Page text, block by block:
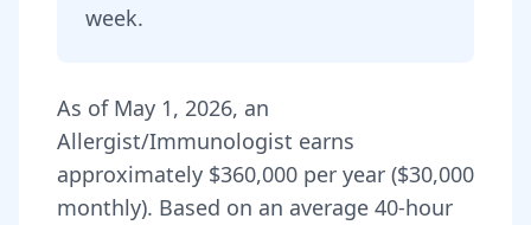
week.
As of May 1, 2026, an
Allergist/Immunologist earns
approximately $360,000 per year ($30,000
monthly). Based on an average 40-hour